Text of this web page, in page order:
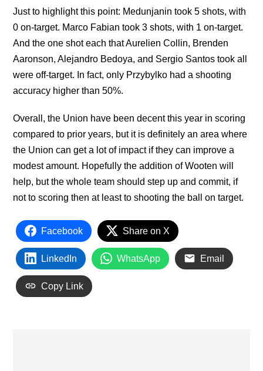
Just to highlight this point: Medunjanin took 5 shots, with
0 on-target. Marco Fabian took 3 shots, with 1 on-target.
And the one shot each that Aurelien Collin, Brenden
Aaronson, Alejandro Bedoya, and Sergio Santos took all
were off-target. In fact, only Przybylko had a shooting
accuracy higher than 50%.
Overall, the Union have been decent this year in scoring
compared to prior years, but it is definitely an area where
the Union can get a lot of impact if they can improve a
modest amount. Hopefully the addition of Wooten will
help, but the whole team should step up and commit, if
not to scoring then at least to shooting the ball on target.
Facebook Share on X
LinkedIn WhatsApp Email
Copy Link